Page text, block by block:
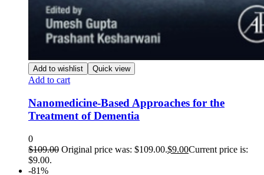
Add to wishlist Quick view
Add to cart
Nanomedicine-Based Approaches for the
Treatment of Dementia
0
$109.00 Original price was: $109.00.$9.00Current price is:
$9.00.
-81%